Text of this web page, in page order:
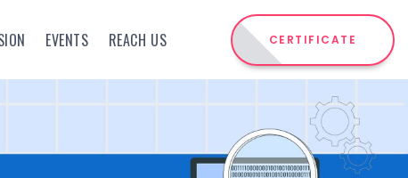
CERTIFICATE
EVENTS REACH US